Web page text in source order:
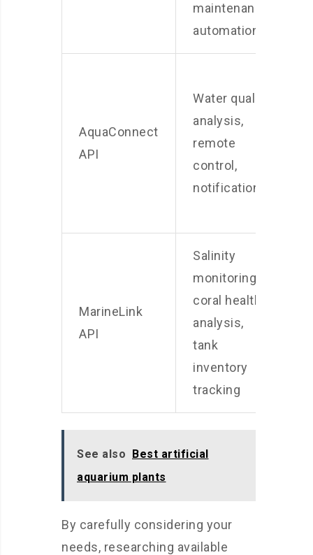
maintenance
automation
AquaConnect
API
Water quality
analysis,
remote
control,
notifications
MarineLink
API
Salinity
monitoring,
coral health
analysis,
tank
inventory
tracking
See also Best artificial
aquarium plants
By carefully considering your
needs, researching available